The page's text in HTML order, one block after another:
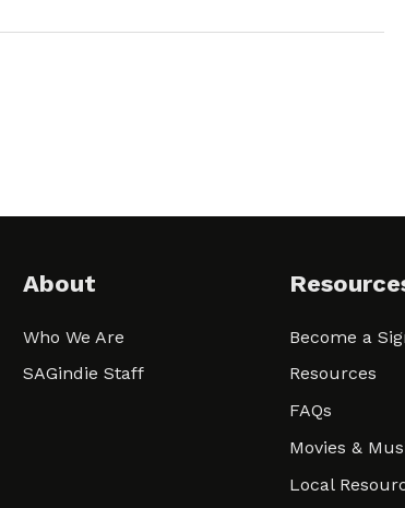
About
Who We Are
SAGindie Staff
Become a
Resources
FAQs
Movies &
Local